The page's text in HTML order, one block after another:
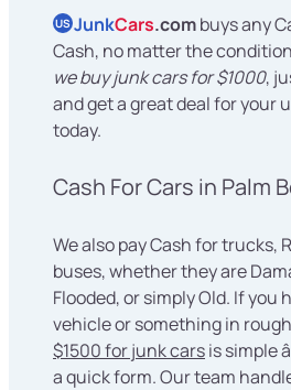
US JunkCars.combuys any
Cash, no matter the
we buy junk cars for $1000,
and get a great deal for your
today.
Cash For Cars in Palm
We also pay Cash for trucks,
buses, whether they are
Flooded, or simply Old. If you
vehicle or something in
$1500 for junk carsis simple
a quick form. Our team